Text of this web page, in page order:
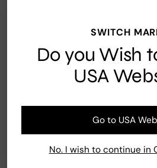
SWITCH
Do you Wish
USA
Go to USA
No. I wish to continue in
99.990 KD